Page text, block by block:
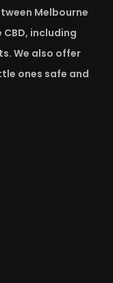
Melbourne
including
We also offer
ones safe and